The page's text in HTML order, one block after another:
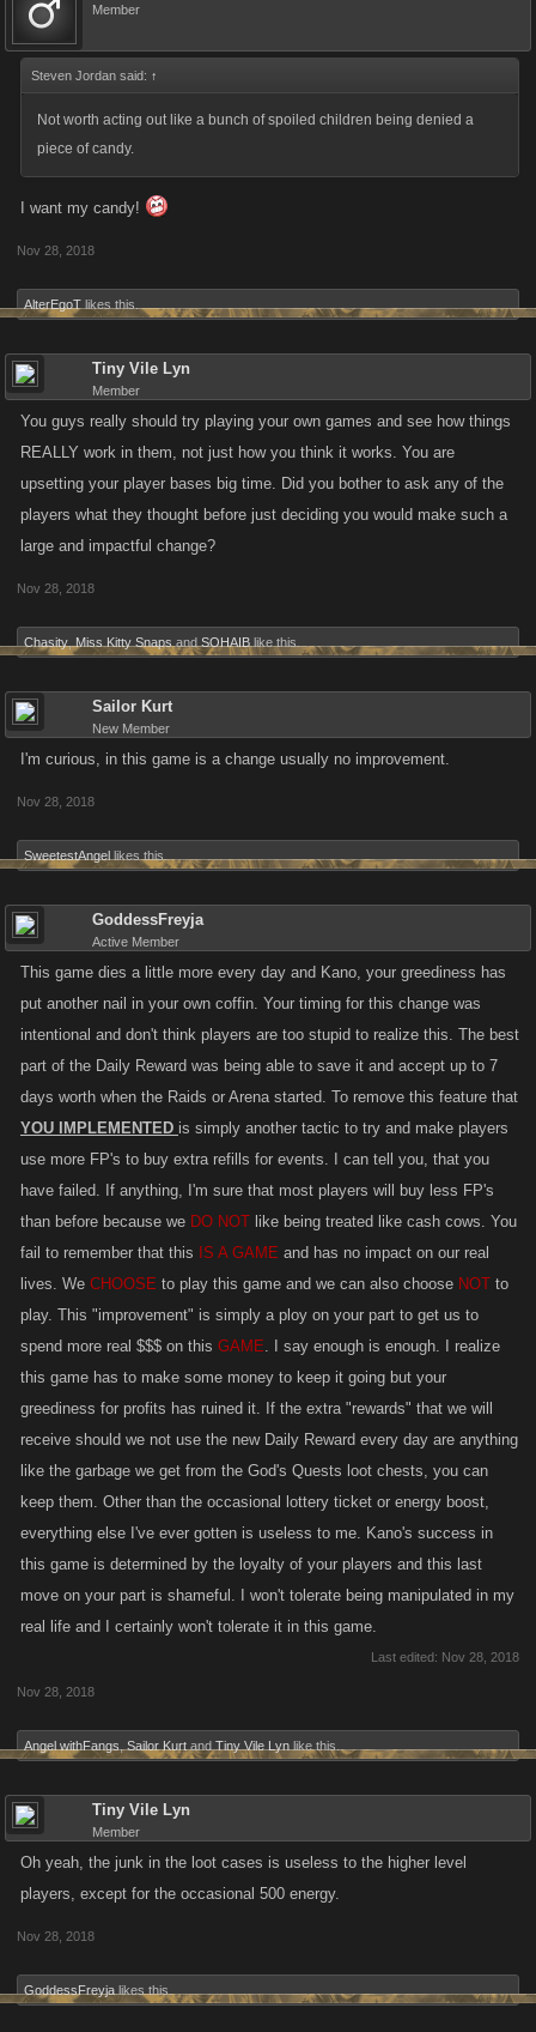
Member
Steven Jordan said: ↑
Not worth acting out like a bunch of spoiled children being denied a
piece of candy.
I want my candy!
Nov 28, 2018
AlterEgoT likes this.
Tiny Vile Lyn
Member
You guys really should try playing your own games and see how things
REALLY work in them, not just how you think it works. You are
upsetting your player bases big time. Did you bother to ask any of the
players what they thought before just deciding you would make such a
large and impactful change?
Nov 28, 2018
Chasity Miss Kitty Snaps and SOHAIB like this.
Sailor Kurt
New Member
I'm curious, in this game is a change usually no improvement.
Nov 28, 2018
SweetestAngel likes this.
GoddessFreyja
Active Member
This game dies a little more every day and Kano, your greediness has
put another nail in your own coffin. Your timing for this change was
intentional and don't think players are too stupid to realize this. The best
part of the Daily Reward was being able to save it and accept up to 7
days worth when the Raids or Arena started. To remove this feature that
YOU IMPLEMENTED is simply another tactic to try and make players
use more FP's to buy extra refills for events. I can tell you, that you
have failed. If anything, I'm sure that most players will buy less FP's
than before because we DO NOT like being treated like cash cows. You
fail to remember that this IS A GAME and has no impact on our real
lives. We CHOOSE to play this game and we can also choose NOT to
play. This "improvement" is simply a ploy on your part to get us to
spend more real $$$ on this GAME. I say enough is enough. I realize
this game has to make some money to keep it going but your
greediness for profits has ruined it. If the extra "rewards" that we will
receive should we not use the new Daily Reward every day are anything
like the garbage we get from the God's Quests loot chests, you can
keep them. Other than the occasional lottery ticket or energy boost,
everything else I've ever gotten is useless to me. Kano's success in
this game is determined by the loyalty of your players and this last
move on your part is shameful. I won't tolerate being manipulated in my
real life and I certainly won't tolerate it in this game.
Last edited: Nov 28, 2018
Nov 28, 2018
Angel withFangs Sailor Kurt and Tiny Vile Lyn like this.
Tiny Vile Lyn
Member
Oh yeah, the junk in the loot cases is useless to the higher level
players, except for the occasional 500 energy.
Nov 28, 2018
GoddessFreyja likes this.